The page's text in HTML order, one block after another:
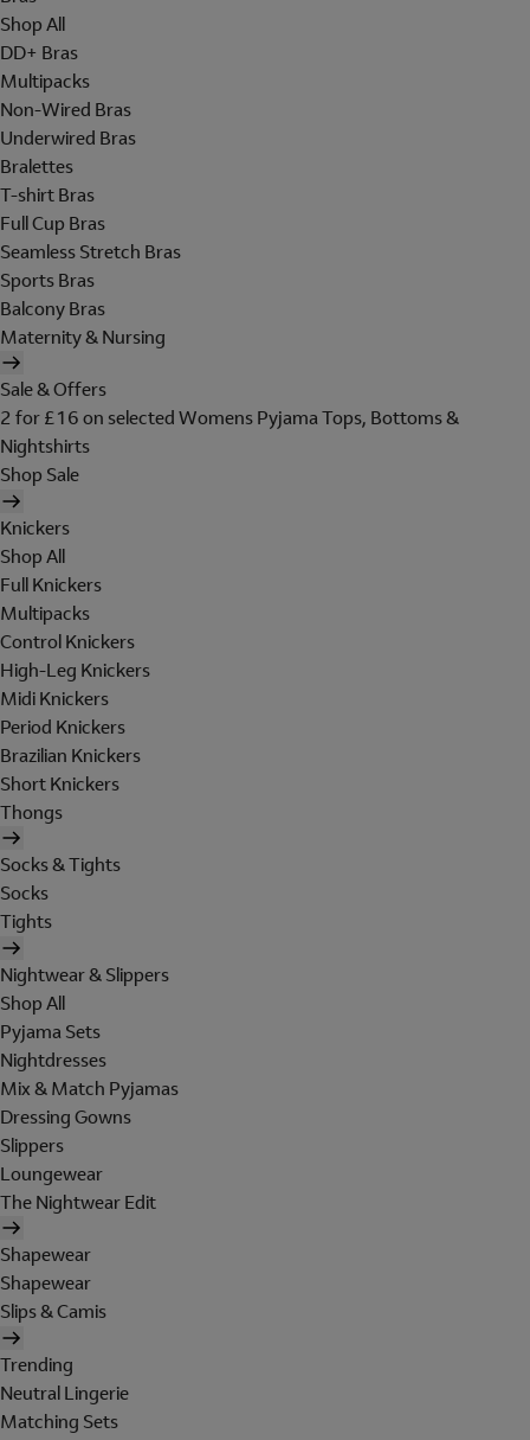
Shop All
DD+ Bras
Multipacks
Non-Wired Bras
Underwired Bras
Bralettes
T-shirt Bras
Full Cup Bras
Seamless Stretch Bras
Sports Bras
Balcony Bras
Maternity & Nursing
Sale & Offers
2 for £16 on selected Womens Pyjama Tops, Bottoms &
Nightshirts
Shop Sale
Knickers
Shop All
Full Knickers
Multipacks
Control Knickers
High-Leg Knickers
Midi Knickers
Period Knickers
Brazilian Knickers
Short Knickers
Thongs
Socks & Tights
Socks
Tights
Nightwear & Slippers
Shop All
Pyjama Sets
Nightdresses
Mix & Match Pyjamas
Dressing Gowns
Slippers
Loungewear
The Nightwear Edit
Shapewear
Shapewear
Slips & Camis
Trending
Neutral Lingerie
Matching Sets